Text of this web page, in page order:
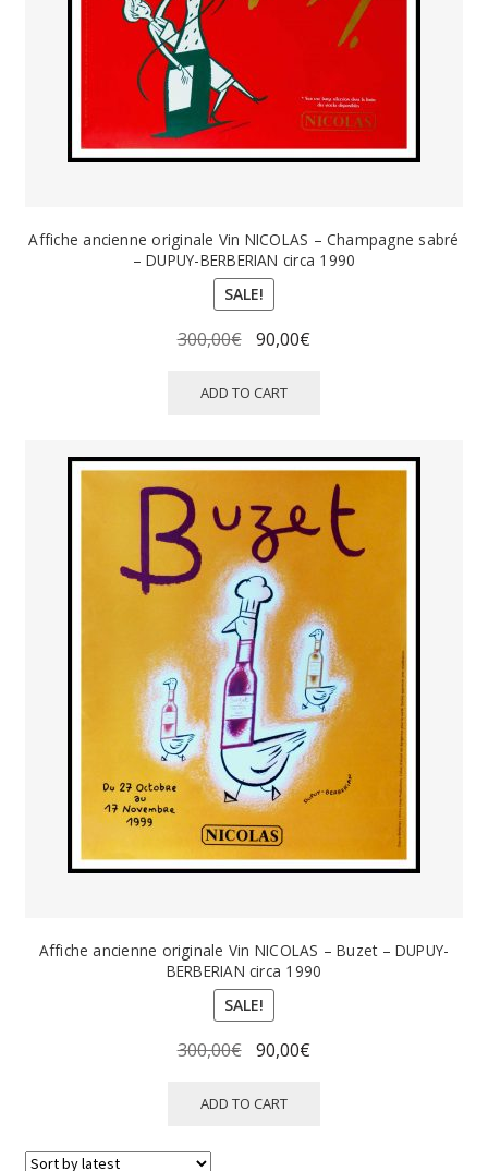
Affiche ancienne originale Vin NICOLAS – Champagne sabré
– DUPUY-BERBERIAN circa 1990
SALE!
300,00€
Original
was:
90,00€
ADD TO CART
Affiche ancienne originale Vin NICOLAS – Buzet – DUPUY-
BERBERIAN circa 1990
SALE!
300,00€
Original
was:
90,00€
ADD TO CART